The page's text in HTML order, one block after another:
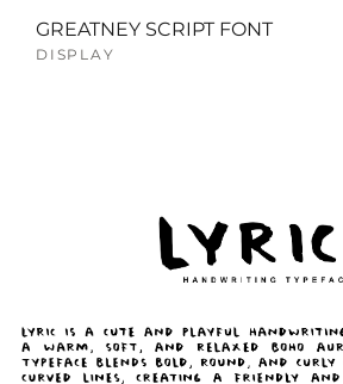
GREATNEY SCRIPT FONT
DISPLAY